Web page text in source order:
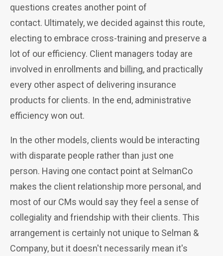
questions creates another point of
contact. Ultimately, we decided against this route,
electing to embrace cross-training and preserve a
lot of our efficiency. Client managers today are
involved in enrollments and billing, and practically
every other aspect of delivering insurance
products for clients. In the end, administrative
efficiency won out.
In the other models, clients would be interacting
with disparate people rather than just one
person. Having one contact point at SelmanCo
makes the client relationship more personal, and
most of our CMs would say they feel a sense of
collegiality and friendship with their clients. This
arrangement is certainly not unique to Selman &
Company, but it doesn't necessarily mean it's